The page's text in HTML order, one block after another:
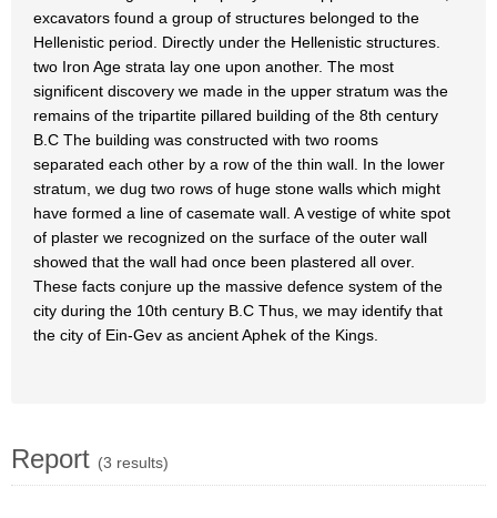
excavators found a group of structures belonged to the
Hellenistic period. Directly under the Hellenistic structures.
two Iron Age strata lay one upon another. The most
significent discovery we made in the upper stratum was the
remains of the tripartite pillared building of the 8th century
B.C The building was constructed with two rooms
separated each other by a row of the thin wall. In the lower
stratum, we dug two rows of huge stone walls which might
have formed a line of casemate wall. A vestige of white spot
of plaster we recognized on the surface of the outer wall
showed that the wall had once been plastered all over.
These facts conjure up the massive defence system of the
city during the 10th century B.C Thus, we may identify that
the city of Ein-Gev as ancient Aphek of the Kings.
Report (3 results)